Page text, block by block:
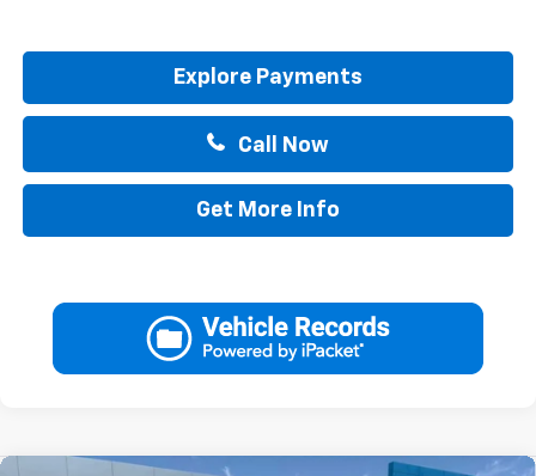
Explore Payments
Call Now
Get More Info